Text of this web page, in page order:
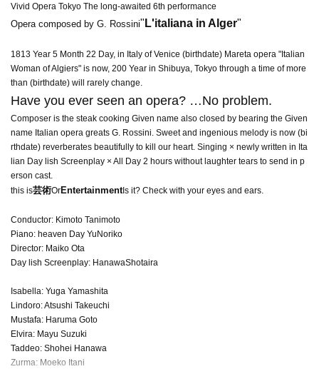
Vivid Opera Tokyo The long-awaited 6th performance
Opera composed by G. Rossini" L'italiana in Alger"
1813 Year 5 Month 22 Day, in Italy of Venice (birthdate) Mareta opera "Italian
Woman of Algiers" is now, 200 Year in Shibuya, Tokyo through a time of more
than (birthdate) will rarely change.
Have you ever seen an opera? …No problem.
Composer is the steak cooking Given name also closed by bearing the Given
name Italian opera greats G. Rossini. Sweet and ingenious melody is now (bi
rthdate) reverberates beautifully to kill our heart. Singing × newly written in Ita
lian Day lish Screenplay × All Day 2 hours without laughter tears to send in p
erson cast.
this is芸術OrEntertainmentIs it? Check with your eyes and ears.
Conductor: Kimoto Tanimoto
Piano: heaven Day YuNoriko
Director: Maiko Ota
Day lish Screenplay: HanawaShotaira
Isabella: Yuga Yamashita
Lindoro: Atsushi Takeuchi
Mustafa: Haruma Goto
Elvira: Mayu Suzuki
Taddeo: Shohei Hanawa
Zurma: Moeko Itani